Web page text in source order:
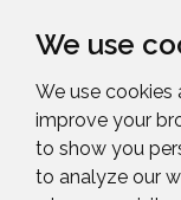
We use
We use
improve your
to show you
to analyze our
Photography
Brands
News & Events
News